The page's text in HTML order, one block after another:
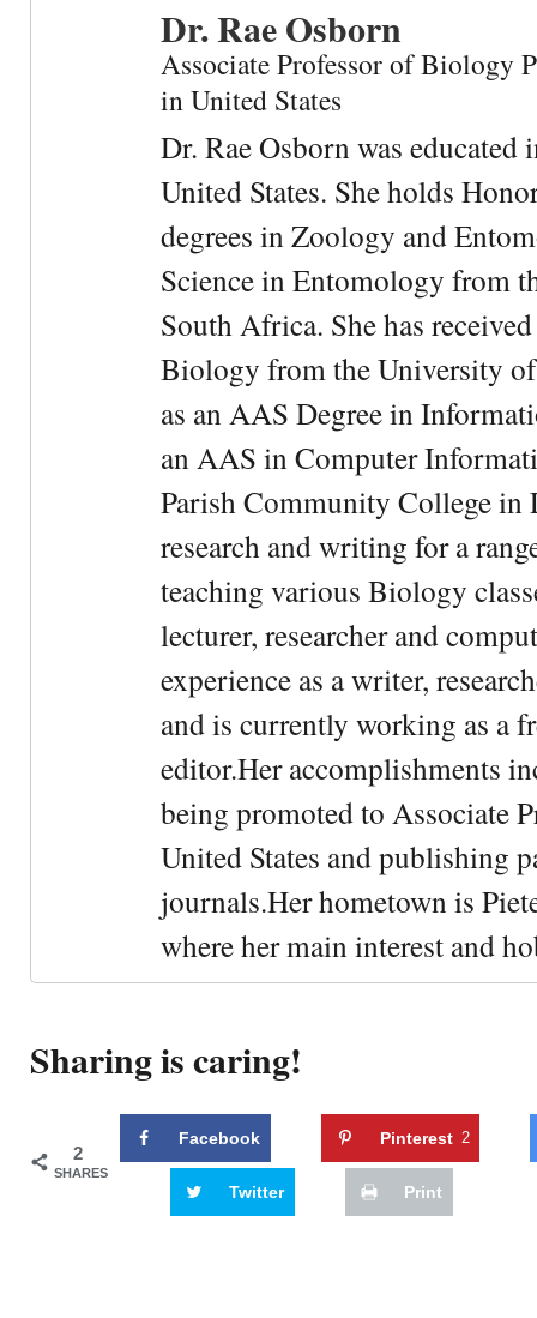
Dr. Rae Osborn
Associate Professor of Biology
in United States
Dr. Rae Osborn was
United States. She holds
degrees in Zoology and
Science in Entomology from
South Africa. She has
Biology from the University
as an AAS Degree in
an AAS in Computer
Parish Community College
research and writing for a
teaching various Biology
lecturer, researcher and
experience as a writer,
and is currently working as a
editor.Her accomplishments
being promoted to Associate
United States and publishing
journals.Her hometown is
where her main interest and
Sharing is caring!
2
SHARES
Facebook Pinterest 2
Twitter Print